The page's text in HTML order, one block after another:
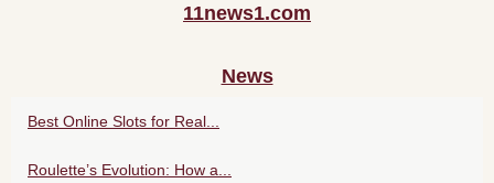
11news1.com
News
Best Online Slots for Real...
Roulette’s Evolution: How a...